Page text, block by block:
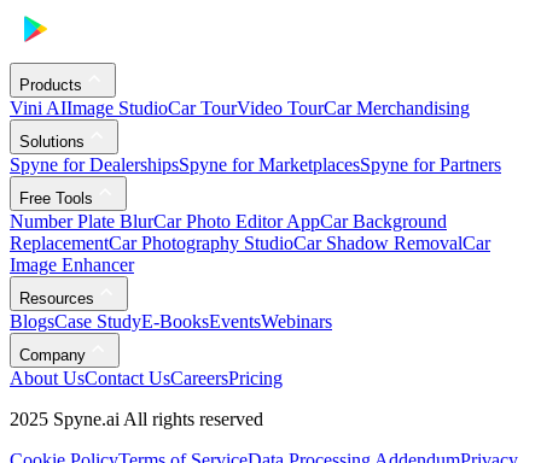
Products
Vini AIImage StudioCar TourVideo TourCar Merchandising
Solutions
Spyne for DealershipsSpyne for MarketplacesSpyne for Partners
Free Tools
Number Plate BlurCar Photo Editor AppCar Background
ReplacementCar Photography StudioCar Shadow RemovalCar
Image Enhancer
Resources
BlogsCase StudyE-BooksEventsWebinars
Company
About UsContact UsCareersPricing
2025 Spyne.ai All rights reserved